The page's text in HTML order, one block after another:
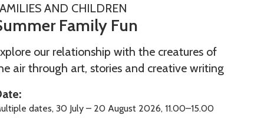
AND CHILDREN
Family Fun
our relationship with the creatures of
air through art, stories and creative writing
dates, 30 July – 20 August 2026, 11.00–15.00